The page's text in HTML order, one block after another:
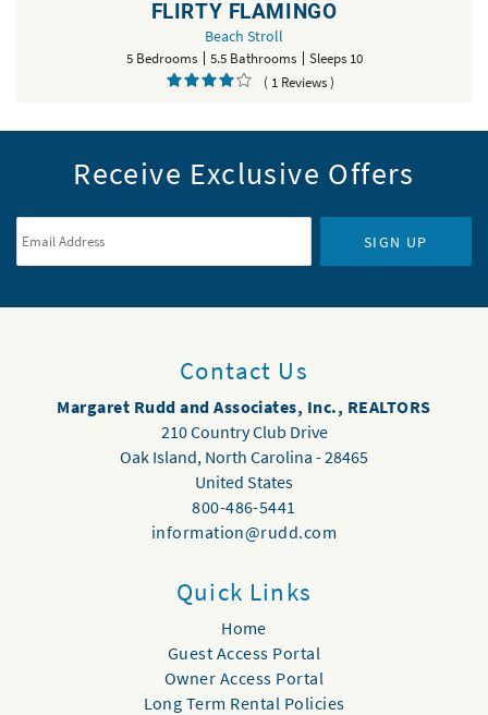
FLIRTY FLAMINGO
Beach Stroll
5 Bedrooms 5.5 Bathrooms
Sleeps 10
( 1 Reviews )
Receive Exclusive Offers
SIGN UP
Contact Us
Margaret Rudd and Associates, Inc., REALTORS
210 Country Club Drive
Oak Island, North Carolina -28465
United States
800-486-5441
information@rudd.com
Quick Links
Home
Guest Access Portal
Owner Access Portal
Long Term Rental Policies